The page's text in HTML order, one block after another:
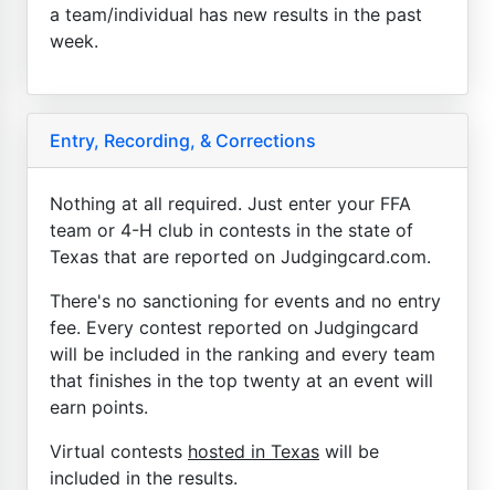
a team/individual has new results in the past
week.
Entry, Recording, & Corrections
Nothing at all required. Just enter your FFA
team or 4-H club in contests in the state of
Texas that are reported on Judgingcard.com.
There's no sanctioning for events and no entry
fee. Every contest reported on Judgingcard
will be included in the ranking and every team
that finishes in the top twenty at an event will
earn points.
Virtual contests hosted in Texas will be
included in the results.